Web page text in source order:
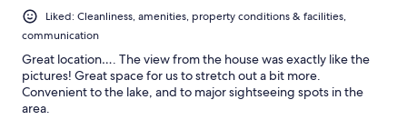
Liked: Cleanliness, amenities, property conditions & facilities,
communication
Great location…. The view from the house was exactly like the
pictures! Great space for us to stretch out a bit more.
Convenient to the lake, and to major sightseeing spots in the
area.